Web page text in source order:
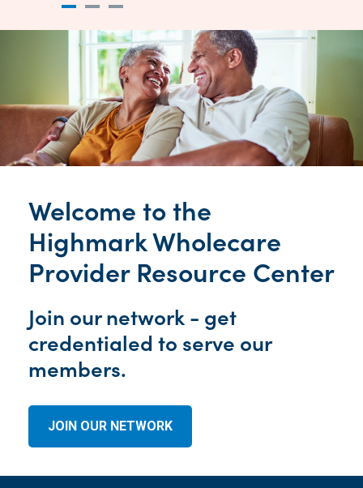
Welcome to the
Highmark Wholecare
Provider Resource Center
Join our network - get
credentialed to serve our
members.
JOIN OUR NETWORK